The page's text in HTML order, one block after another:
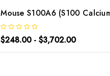
$248.00 - $3,702.00